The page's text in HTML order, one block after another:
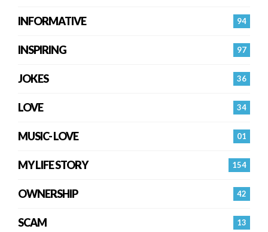
94
INFORMATIVE
97
INSPIRING
36
JOKES
34
LOVE
01
MUSIC- LOVE
154
MY LIFE STORY
42
OWNERSHIP
13
SCAM